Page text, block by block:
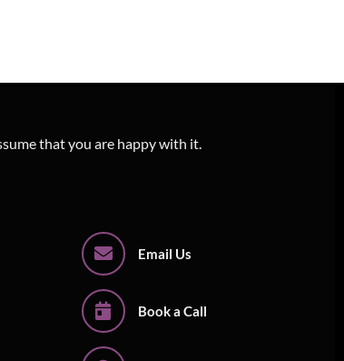
that you are happy with it.
Email Us
Book a Call